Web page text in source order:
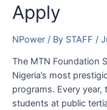
Apply
NPower / By STAFF /
The MTN Foundation
Nigeria’s most
programs. Every
students at public